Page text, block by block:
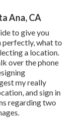
Ana, CA
to give you
perfectly, what to
a location.
over the phone
my really
and sign in
regarding two